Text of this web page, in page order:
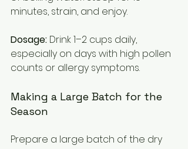
minutes, strain, and enjoy.
Dosage: Drink 1–2 cups daily,
especially on days with high pollen
counts or allergy symptoms.
Making a Large Batch for the
Season
Prepare a large batch of the dry